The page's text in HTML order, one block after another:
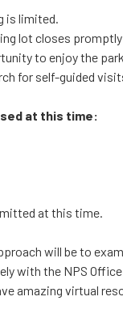
is limited.
lot closes
to enjoy the
for self-guided
at this time:
at this time.
will be to
with the NPS
amazing virtual